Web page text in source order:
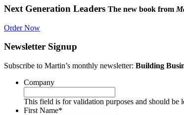
Next Generation Leaders The new book from
Order Now
Newsletter Signup
Subscribe to Martin’s monthly newsletter: Building
Company
This field is for validation purposes and should be
First Name*